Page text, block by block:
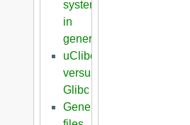
systems
in
general
uClibc
versus
Glibc
Generation